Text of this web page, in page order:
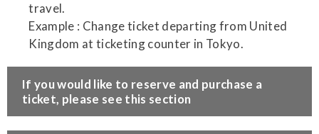
travel.
Example : Change ticket departing from United
Kingdom at ticketing counter in Tokyo.
​If you would like to reserve and purchase a
ticket, please see this section